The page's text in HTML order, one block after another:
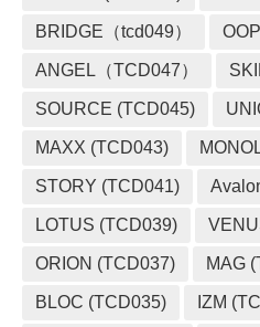
BRIDGE（tcd049）
ANGEL（TCD047）
SOURCE (TCD045)
MAXX (TCD043)
STORY (TCD041)
LOTUS (TCD039)
ORION (TCD037) MAG
BLOC (TCD035) IZM